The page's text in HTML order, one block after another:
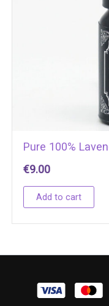
Pure 100%
€9.00
Add to cart